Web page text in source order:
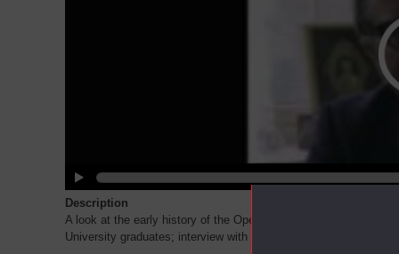
Description
A look at the early history of the Open University. Featuring an
University graduates; interview with Joe Clinch; a look at the Ope